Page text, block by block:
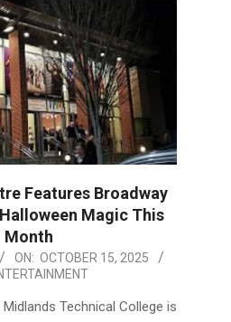
Features Broadway
Magic This
Month
ON: OCTOBER 15, 2025
Technical College is